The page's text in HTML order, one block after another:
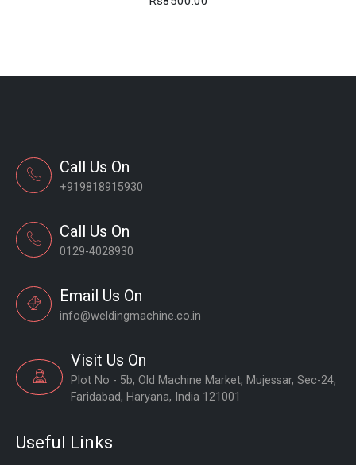
Call Us On
+919818915930
Call Us On
0129-4028930
Email Us On
info@weldingmachine.co.in
Visit Us On
Plot No - 5b, Old Machine Market, Mujessar, Sec-24,
Faridabad, Haryana, India 121001
Useful Links